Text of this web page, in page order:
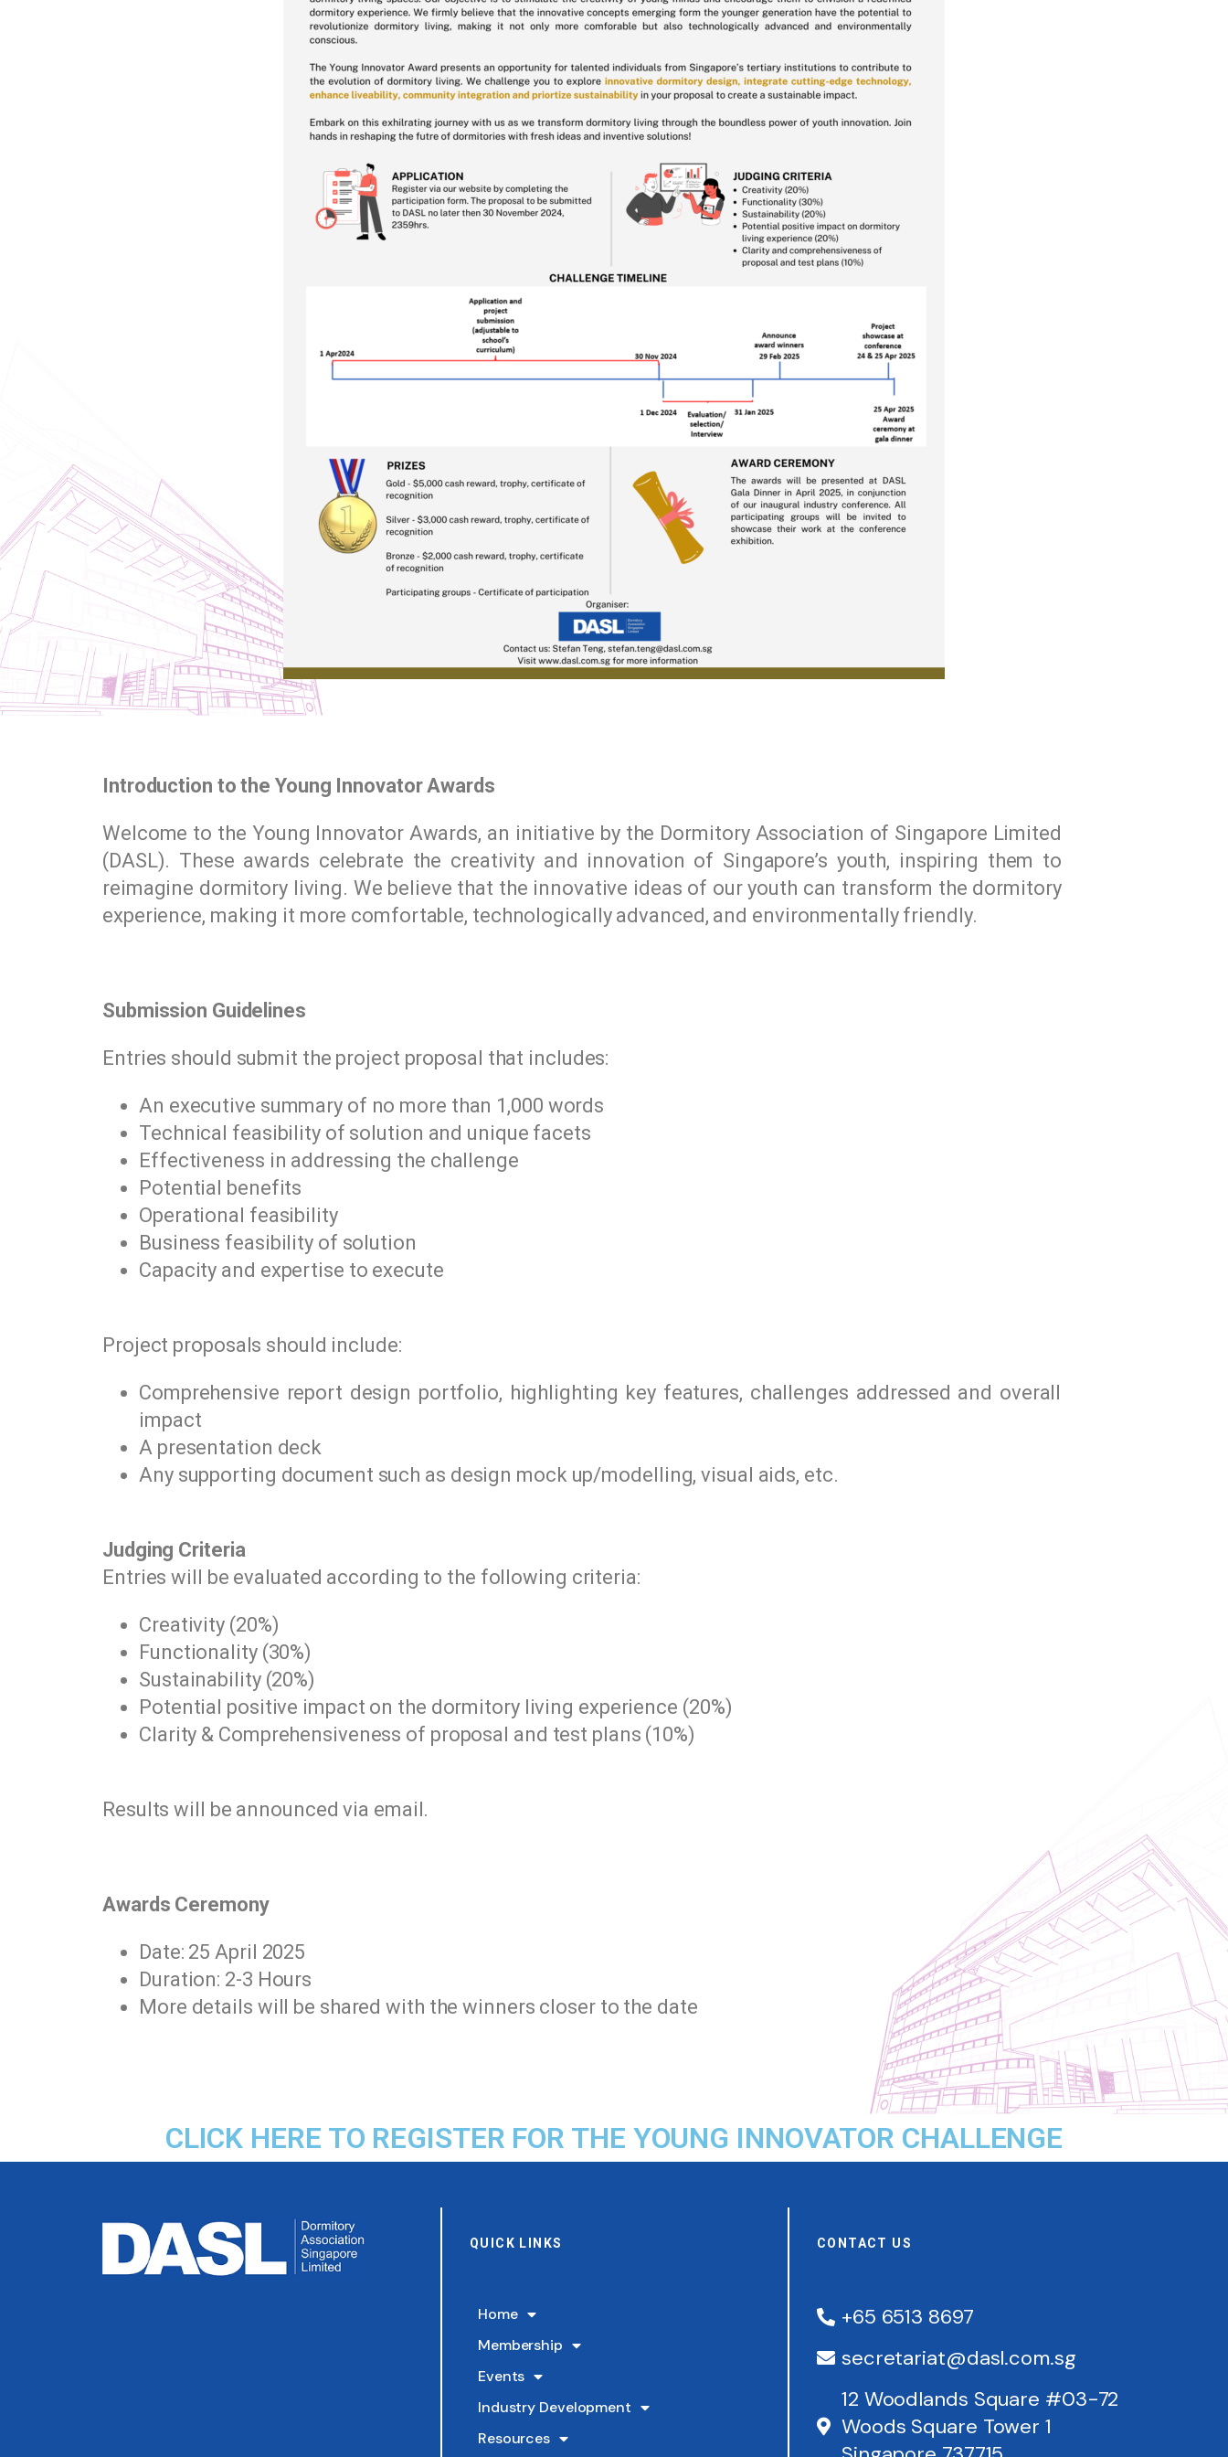
Introduction to the Young Innovator Awards
Welcome to the Young Innovator Awards, an initiative by the Dormitory Association of Singapore Limited
(DASL). These awards celebrate the creativity and innovation of Singapore’s youth, inspiring them to
reimagine dormitory living. We believe that the innovative ideas of our youth can transform the dormitory
experience, making it more comfortable, technologically advanced, and environmentally friendly.
Submission Guidelines
Entries should submit the project proposal that includes:
An executive summary of no more than 1,000 words
Technical feasibility of solution and unique facets
Effectiveness in addressing the challenge
Potential benefits
Operational feasibility
Business feasibility of solution
Capacity and expertise to execute
Project proposals should include:
Comprehensive report design portfolio, highlighting key features, challenges addressed and overall
impact
A presentation deck
Any supporting document such as design mock up/modelling, visual aids, etc.
Judging Criteria
Entries will be evaluated according to the following criteria:
Creativity (20%)
Functionality (30%)
Sustainability (20%)
Potential positive impact on the dormitory living experience (20%)
Clarity & Comprehensiveness of proposal and test plans (10%)
Results will be announced via email.
Awards Ceremony
Date: 25 April 2025
Duration: 2-3 Hours
More details will be shared with the winners closer to the date
CLICK HERE TO REGISTER FOR THE YOUNG INNOVATOR CHALLENGE
QUICK LINKS
Home
Membership
Events
Industry Development
Resources
CONTACT US
+65 6513 8697
secretariat@dasl.com.sg
12 Woodlands Square #03-72
Woods Square Tower 1